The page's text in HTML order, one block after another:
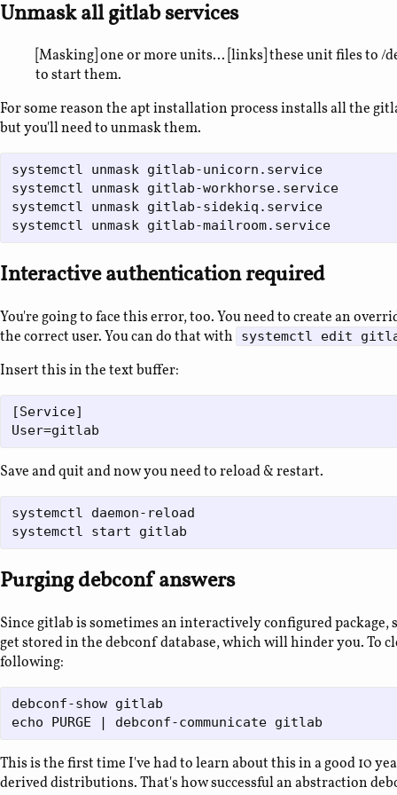
Unmask all gitlab services
[Masking] one or more units... [links] these unit files to /
to start them.
For some reason the apt installation process installs all the
but you'll need to unmask them.
systemctl unmask gitlab-unicorn.service
systemctl unmask gitlab-workhorse.service
systemctl unmask gitlab-sidekiq.service
Interactive authentication required
You're going to face this error, too. You need to create an
the correct user. You can do that with
systemctl edit
Insert this in the text buffer:
[Service]
Save and quit and now you need to reload & restart.
systemctl daemon-reload
Purging debconf answers
Since gitlab is sometimes an interactively configured
get stored in the debconf database, which will hinder you. To
following:
debconf-show gitlab
This is the first time I've had to learn about this in a good 10
derived distributions. That's how successful an abstraction